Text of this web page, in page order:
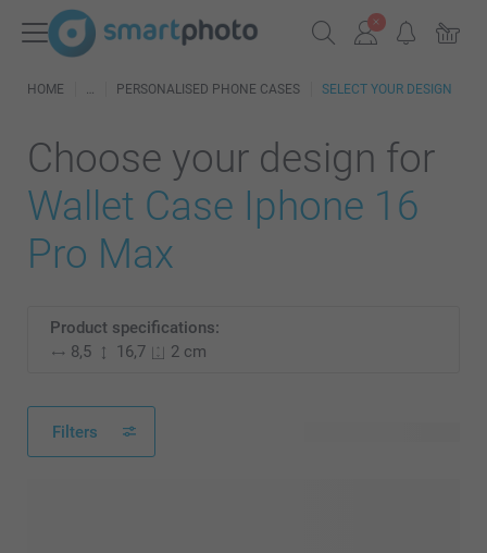
HOME PERSONALISED PHONE CASES SELECT YOUR DESIGN
Choose your design for
Wallet Case Iphone 16
Pro Max
Product specifications:
8,5
16,7 2 cm
Filters